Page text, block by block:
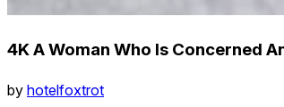
4K A Woman Who Is Concerned
by hotelfoxtrot